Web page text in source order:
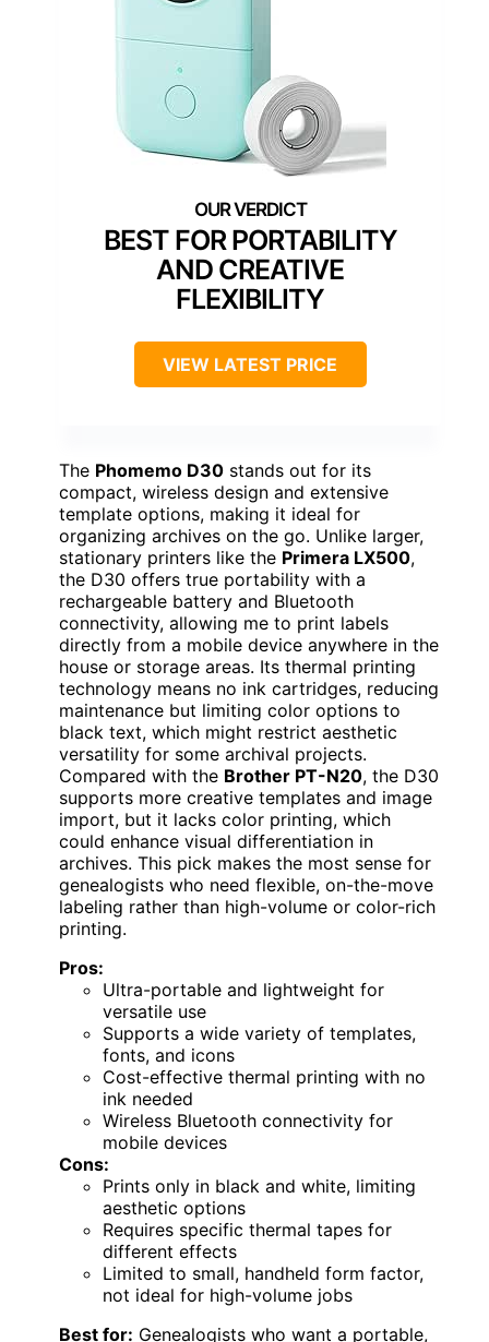
BEST FOR PORTABILITY
AND CREATIVE
FLEXIBILITY
VIEW LATEST PRICE
The Phomemo D30 stands out for its
compact, wireless design and extensive
template options, making it ideal for
organizing archives on the go. Unlike larger,
stationary printers like the Primera LX500,
the D30 offers true portability with a
rechargeable battery and Bluetooth
connectivity, allowing me to print labels
directly from a mobile device anywhere in the
house or storage areas. Its thermal printing
technology means no ink cartridges, reducing
maintenance but limiting color options to
black text, which might restrict aesthetic
versatility for some archival projects.
Compared with the Brother PT-N20, the D30
supports more creative templates and image
import, but it lacks color printing, which
could enhance visual differentiation in
archives. This pick makes the most sense for
genealogists who need flexible, on-the-move
labeling rather than high-volume or color-rich
printing.
Pros:
Ultra-portable and lightweight for
versatile use
Supports a wide variety of templates,
fonts, and icons
Cost-effective thermal printing with no
ink needed
Wireless Bluetooth connectivity for
mobile devices
Cons:
Prints only in black and white, limiting
aesthetic options
Requires specific thermal tapes for
different effects
Limited to small, handheld form factor,
not ideal for high-volume jobs
Best for: Genealogists who want a portable,